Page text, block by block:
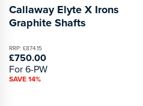
Callaway Elyte X Irons
Graphite Shafts
RRP: £874.15
£750.00
For 6-PW
SAVE 14%